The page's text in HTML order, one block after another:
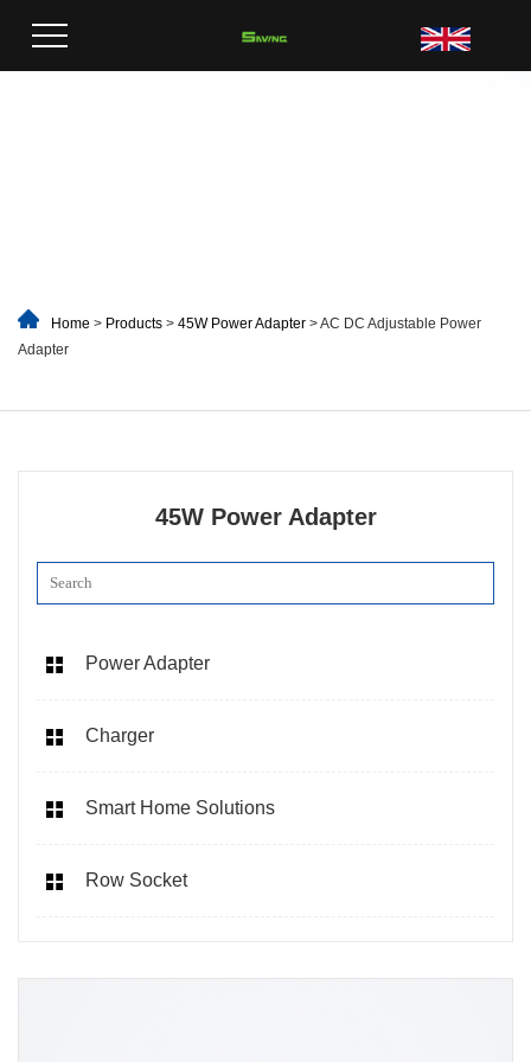
Home > Products > 45W Power Adapter > AC DC Adjustable Power
Adapter
45W Power Adapter
Power Adapter
Charger
Smart Home Solutions
Row Socket